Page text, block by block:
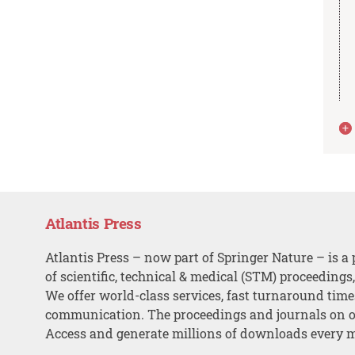
Atlantis Press
Atlantis Press – now part of Springer Nature – is a
of scientific, technical & medical (STM)
We offer world-class services, fast turnaround
communication. The proceedings and journals on
Access and generate millions of downloads every